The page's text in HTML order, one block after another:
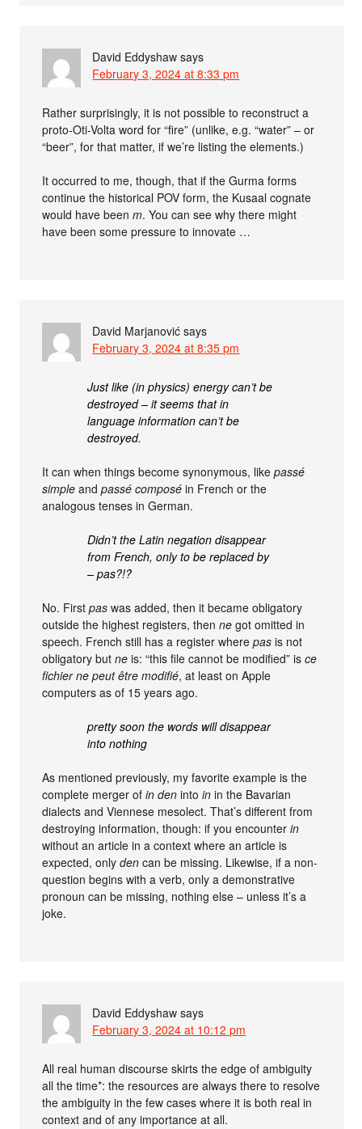
David Eddyshaw says
February 3, 2024 at 8:33 pm
Rather surprisingly, it is not possible to reconstruct a
proto-Oti-Volta word for “fire” (unlike, e.g. “water” – or
“beer”, for that matter, if we’re listing the elements.)
It occurred to me, though, that if the Gurma forms
continue the historical POV form, the Kusaal cognate
would have beenm. You can see why there might
have been some pressure to innovate …
David Marjanović says
February 3, 2024 at 8:35 pm
Just like (in physics) energy can’t be
destroyed – it seems that in
language information can’t be
destroyed.
It can when things become synonymous, likepassé
simple andpassé composé in French or the
analogous tenses in German.
Didn’t the Latin negation disappear
from French, only to be replaced by
– pas?!?
No. Firstpas was added, then it became obligatory
outside the highest registers, thenne got omitted in
speech. French still has a register wherepas is not
obligatory butne is: “this file cannot be modified” isce
fichier ne peut être modifié, at least on Apple
computers as of 15 years ago.
pretty soon the words will disappear
into nothing
As mentioned previously, my favorite example is the
complete merger ofin den intoin in the Bavarian
dialects and Viennese mesolect. That’s different from
destroying information, though: if you encounterin
without an article in a context where an article is
expected, onlyden can be missing. Likewise, if a non-
question begins with a verb, only a demonstrative
pronoun can be missing, nothing else – unless it’s a
joke.
David Eddyshaw says
February 3, 2024 at 10:12 pm
All real human discourse skirts the edge of ambiguity
all the time*: the resources are always there to resolve
the ambiguity in the few cases where it is both real in
context and of any importance at all.